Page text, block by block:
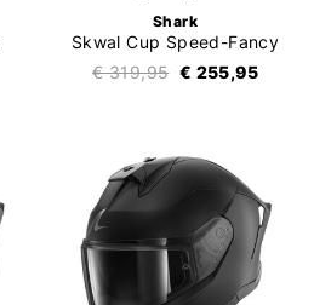
Shark
Skwal Cup Speed-Fancy
€ 319,95 € 255,95